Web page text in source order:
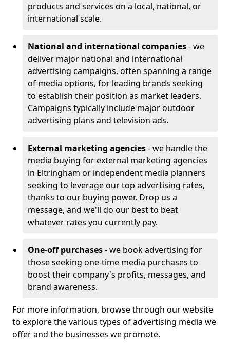
products and services on a local, national, or
international scale.
National and international companies- we
deliver major national and international
advertising campaigns, often spanning a range
of media options, for leading brands seeking
to establish their position as market leaders.
Campaigns typically include major outdoor
advertising plans and television ads.
External marketing agencies- we handle the
media buying for external marketing agencies
in Eltringham or independent media planners
seeking to leverage our top advertising rates,
thanks to our buying power. Drop us a
message, and we'll do our best to beat
whatever rates you currently pay.
One-off purchases- we book advertising for
those seeking one-time media purchases to
boost their company's profits, messages, and
brand awareness.
For more information, browse through our website
to explore the various types of advertising media we
offer and the businesses we promote.